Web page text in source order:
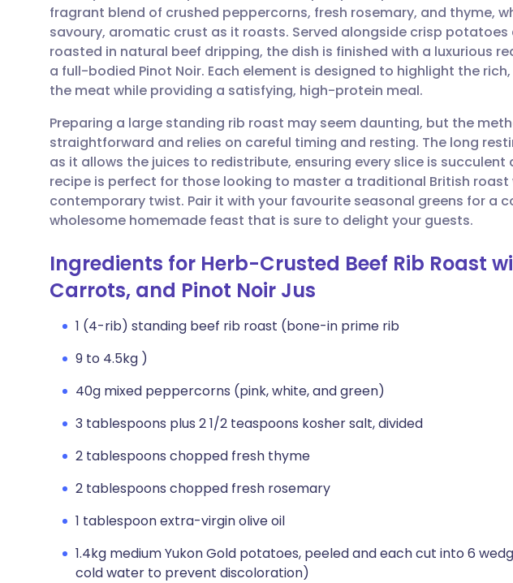
Share via email
Share via Facebook
Share via X
Share via WhatsApp
Copy link
🇬🇧 English 🇩🇪 Deutsch
🇪🇸 Español 🇫🇷 Français
🇮🇳 हिन्दी 🇮🇱 עברית
🇸🇦 عربي 🇸🇪 Svenska
fragrant blend of crushed peppercorns, fresh rosemary, and thyme,
savoury, aromatic crust as it roasts. Served alongside crisp
roasted in natural beef dripping, the dish is finished with a luxurious
a full-bodied Pinot Noir. Each element is designed to highlight the
the meat while providing a satisfying, high-protein meal.
Preparing a large standing rib roast may seem daunting, but the
straightforward and relies on careful timing and resting. The long
as it allows the juices to redistribute, ensuring every slice is succulent
recipe is perfect for those looking to master a traditional British roast
contemporary twist. Pair it with your favourite seasonal greens for a
wholesome homemade feast that is sure to delight your guests.
Ingredients for Herb-Crusted Beef Rib Roast
Carrots, and Pinot Noir Jus
1 (4-rib) standing beef rib roast (bone-in prime rib
9 to 4.5kg )
40g mixed peppercorns (pink, white, and green)
3 tablespoons plus 2 1/2 teaspoons kosher salt, divided
2 tablespoons chopped fresh thyme
2 tablespoons chopped fresh rosemary
1 tablespoon extra-virgin olive oil
1.4kg medium Yukon Gold potatoes, peeled and each cut into 6
cold water to prevent discoloration)